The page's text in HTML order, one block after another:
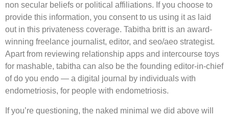
non secular beliefs or political affiliations. If you choose to
provide this information, you consent to us using it as laid
out in this privateness coverage. Tabitha britt is an award-
winning freelance journalist, editor, and seo/aeo strategist.
Apart from reviewing relationship apps and intercourse toys
for mashable, tabitha can also be the founding editor-in-chief
of do you endo — a digital journal by individuals with
endometriosis, for people with endometriosis.
If you’re questioning, the naked minimal we did above will